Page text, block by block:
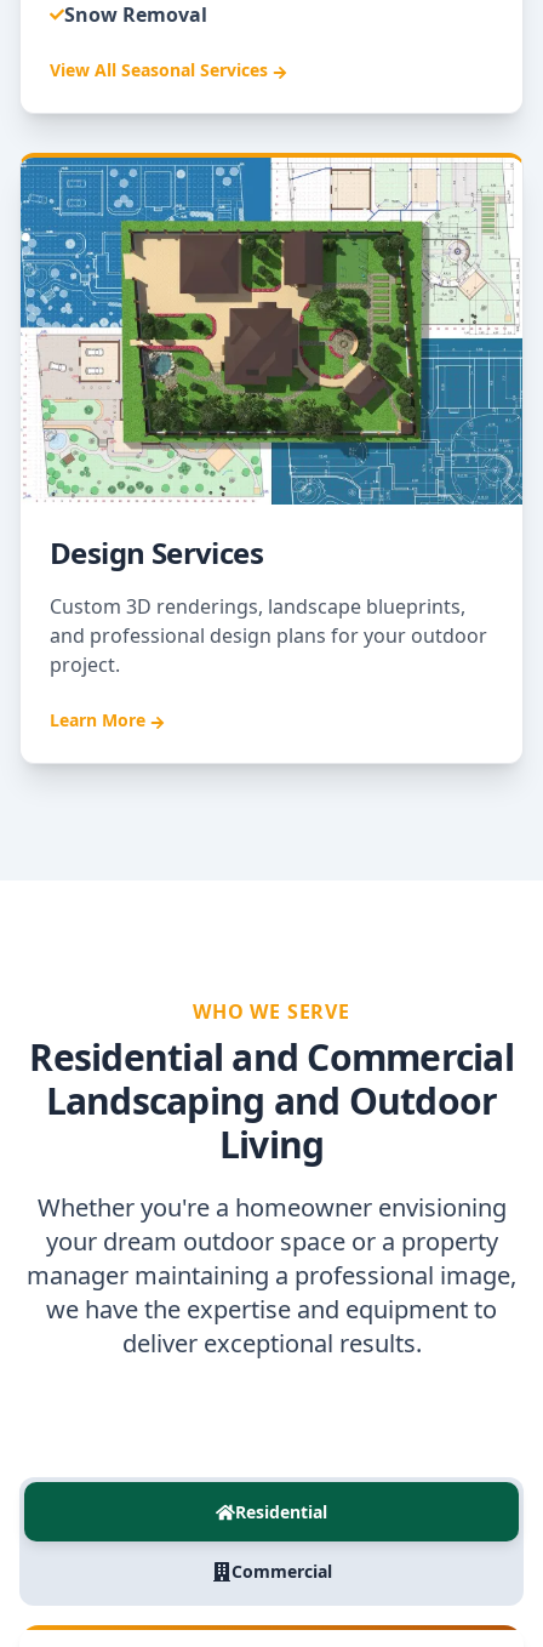
Snow Removal
View All Seasonal Services
Design Services
Custom 3D renderings, landscape blueprints,
and professional design plans for your outdoor
project.
Learn More
WHO WE SERVE
Residential and Commercial
Landscaping and Outdoor
Living
Whether you're a homeowner envisioning
your dream outdoor space or a property
manager maintaining a professional image,
we have the expertise and equipment to
deliver exceptional results.
Residential
Commercial